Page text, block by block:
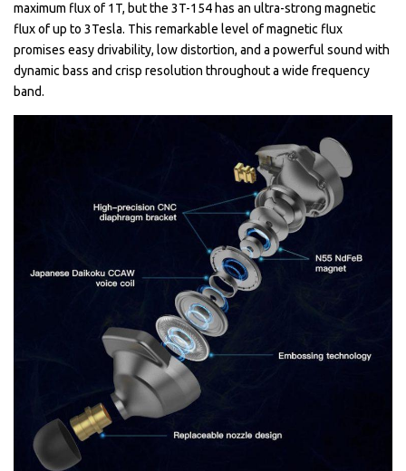
maximum flux of 1T, but the 3T-154 has an ultra-strong magnetic
flux of up to 3Tesla. This remarkable level of magnetic flux
promises easy drivability, low distortion, and a powerful sound with
dynamic bass and crisp resolution throughout a wide frequency
band.